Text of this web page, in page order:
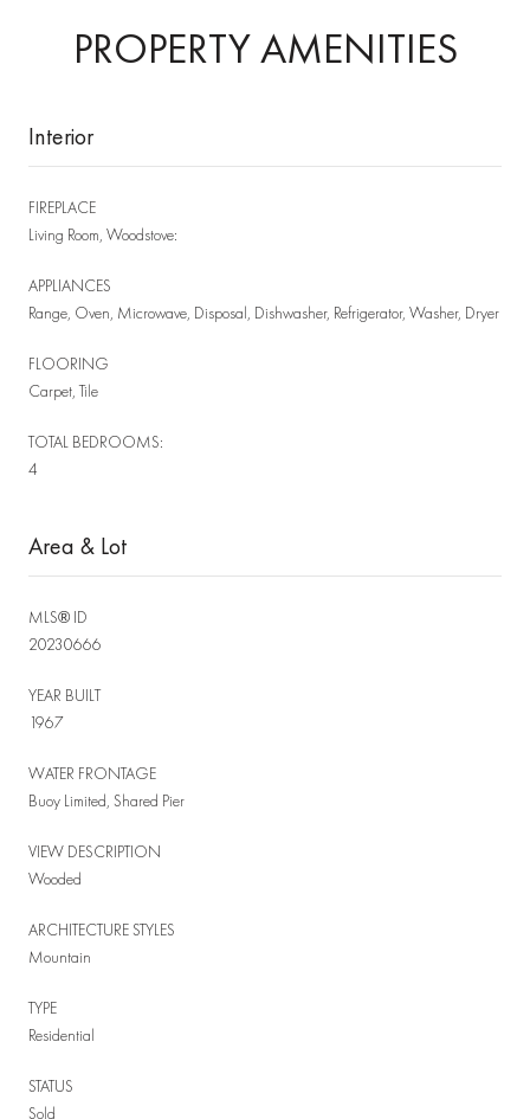
PROPERTY AMENITIES
Interior
FIREPLACE
Living Room, Woodstove:
APPLIANCES
Range, Oven, Microwave, Disposal, Dishwasher, Refrigerator, Washer, Dryer
FLOORING
Carpet, Tile
TOTAL BEDROOMS:
4
Area & Lot
MLS® ID
20230666
YEAR BUILT
1967
WATER FRONTAGE
Buoy Limited, Shared Pier
VIEW DESCRIPTION
Wooded
ARCHITECTURE STYLES
Mountain
TYPE
Residential
STATUS
Sold